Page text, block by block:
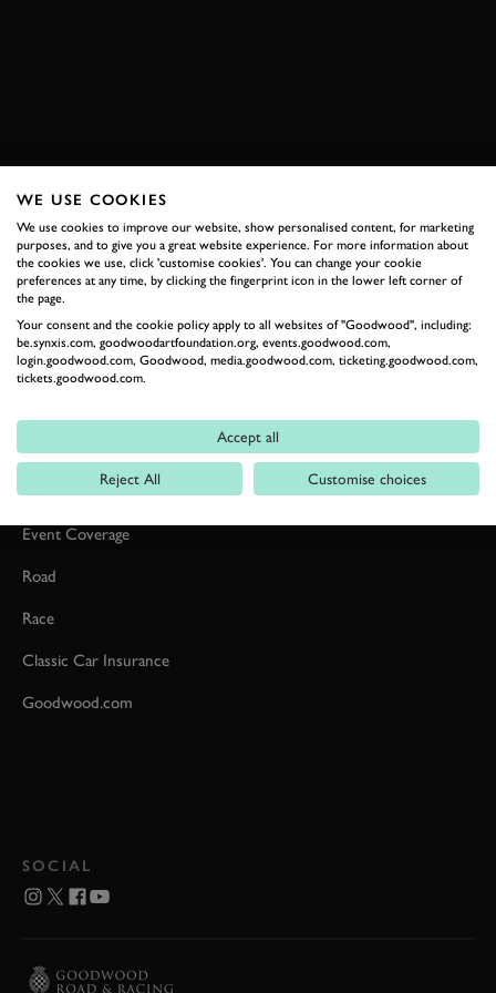
Formula 1
Car Reviews
Event Coverage
Road
Race
Classic Car Insurance
Goodwood.com
SOCIAL
WE USE COOKIES
We use cookies to improve our website, show personalised content, for marketing
purposes, and to give you a great website experience. For more information about
the cookies we use, click 'customise cookies'. You can change your cookie
preferences at any time, by clicking the fingerprint icon in the lower left corner of
the page.
Your consent and the cookie policy apply to all websites of "Goodwood", including:
be.synxis.com, goodwoodartfoundation.org, events.goodwood.com,
login.goodwood.com, Goodwood, media.goodwood.com, ticketing.goodwood.com,
tickets.goodwood.com.
Accept all
Reject All Customise choices